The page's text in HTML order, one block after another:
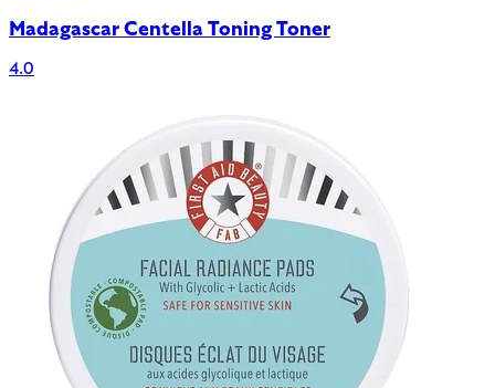
Madagascar Centella Toning Toner
4.0